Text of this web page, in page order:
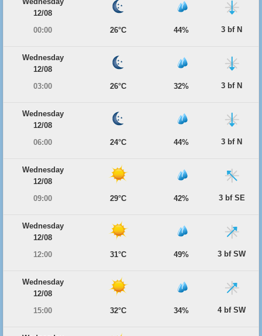
12/08
00:00
26°C 44% 3 bf N
Wednesday
12/08
03:00
26°C 32% 3 bf N
Wednesday
12/08
06:00
24°C 44% 3 bf N
Wednesday
12/08
09:00
29°C 42% 3 bf SE
Wednesday
12/08
12:00
31°C 49% 3 bf SW
Wednesday
12/08
15:00
32°C 34% 4 bf SW